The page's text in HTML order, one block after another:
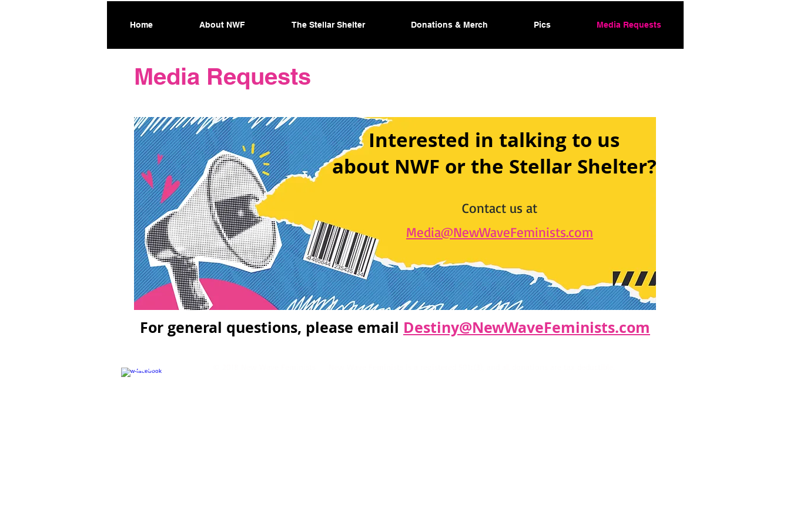
Home About NWF The Stellar Shelter Donations & Merch Pics Media Requests
Media Requests
Interested in talking to us
about NWF or the Stellar Shelter?
Contact us at
Media@NewWaveFeminists.com
For general questions, please email Destiny@NewWaveFeminists.com